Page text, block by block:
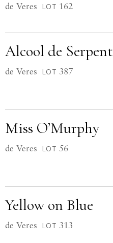
de Veres LOT 162
Alcool de Serpent
de Veres LOT 387
Miss O’Murphy
de Veres LOT 56
Yellow on Blue
de Veres LOT 313